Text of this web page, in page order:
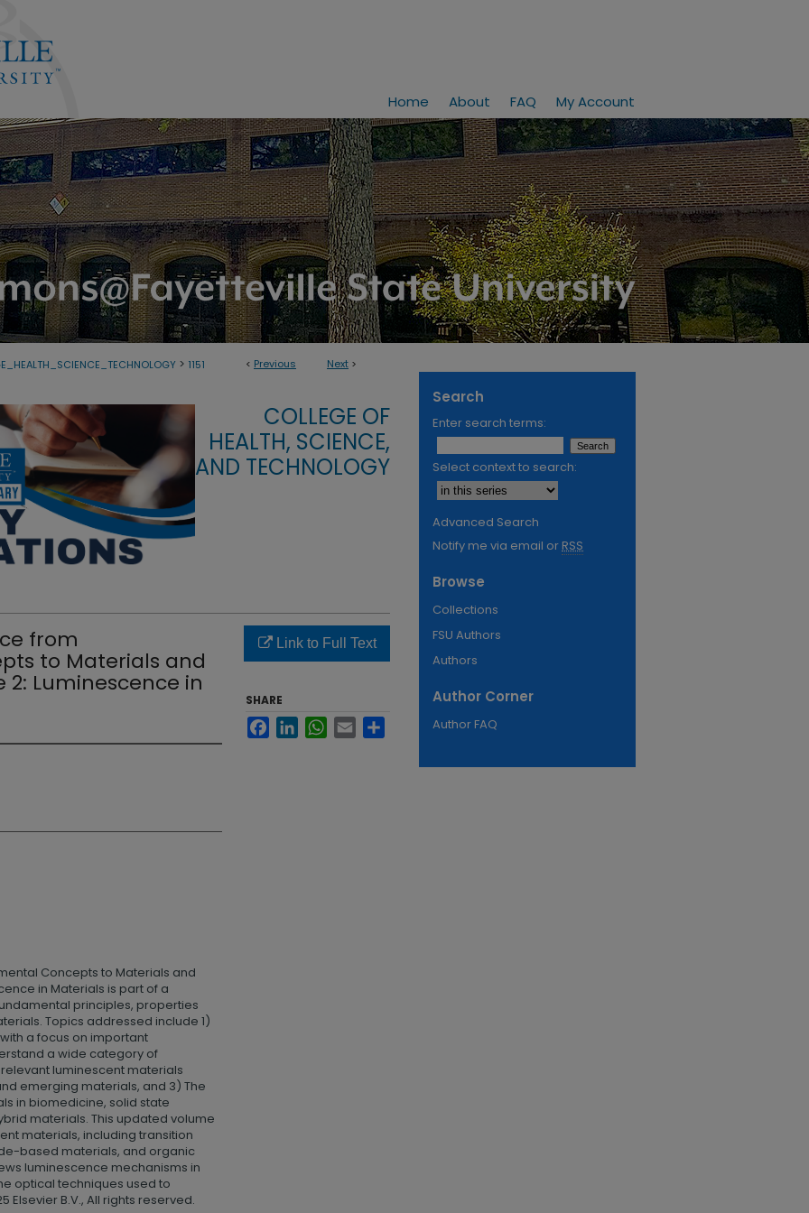
Home About FAQ My Account
< Previous Next >
> 1151
COLLEGE OF
HEALTH, SCIENCE,
AND TECHNOLOGY
from
to Materials and
Luminescence in
Concepts to Materials and
in Materials is part of a
principles, properties
Topics addressed include 1)
a focus on important
a wide category of
luminescent materials
emerging materials, and 3) The
in biomedicine, solid state
materials. This updated volume
materials, including transition
based materials, and organic
luminescence mechanisms in
optical techniques used to
B.V., All rights reserved.
Link to Full Text
SHARE
FacebookLinkedInWhatsApp
Email
Search
Enter search terms:
Select context to search:
Advanced Search
Notify me via email or RSS
Browse
Collections
FSU Authors
Authors
Author Corner
Author FAQ